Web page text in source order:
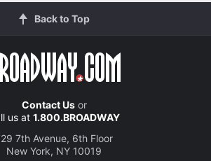
Back to Top
Contact Usor
us at 1.800.BROADWAY
7th Avenue, 6th Floor
New York, NY 10019